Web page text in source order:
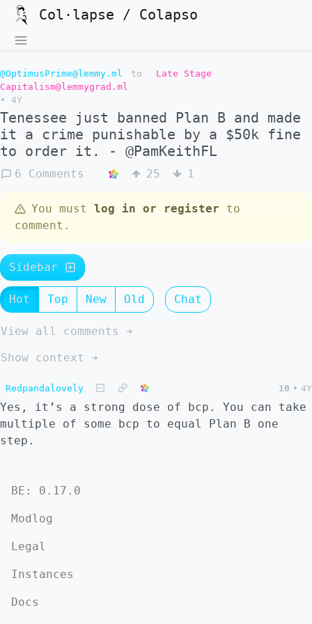
Col·lapse / Colapso
@OptimusPrime@lemmy.ml to
Late Stage
Capitalism@lemmygrad.ml
•
4Y
Tenessee just banned Plan B and made
it a crime punishable by a $50k fine
to order it. - @PamKeithFL
6 Comments 25 1
You must log in or register to
comment.
Sidebar
Hot Top New Old Chat
View all comments ➔
Show context ➔
Redpandalovely 10 • 4Y
Yes, it’s a strong dose of bcp. You can take
multiple of some bcp to equal Plan B one
step.
BE: 0.17.0
Modlog
Legal
Instances
Docs